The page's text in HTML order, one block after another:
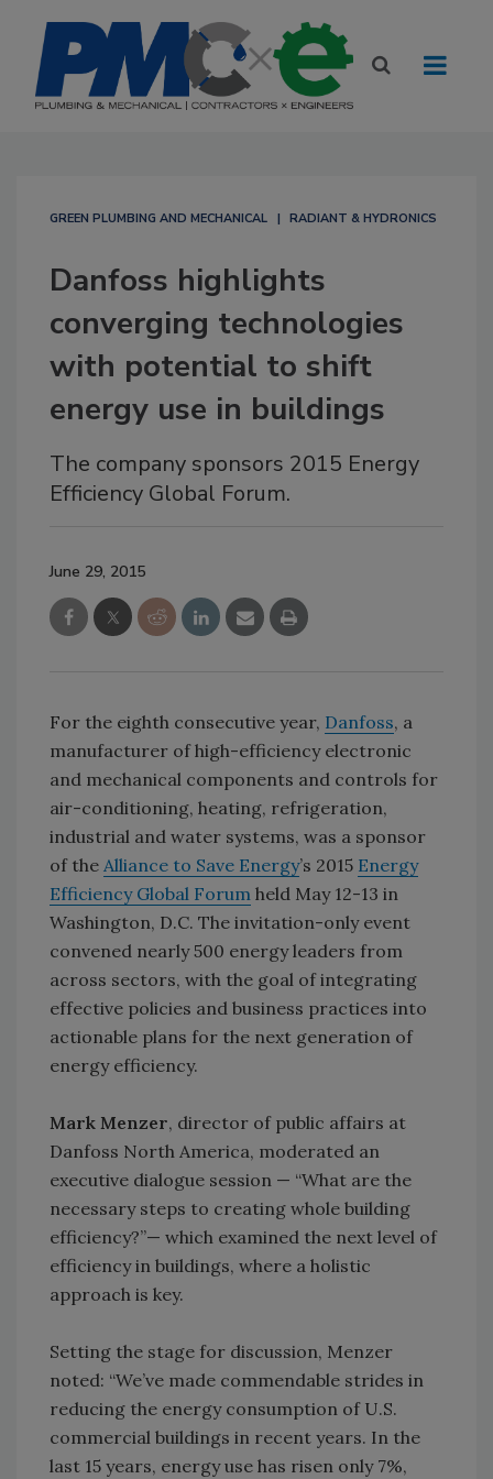
GREEN PLUMBING AND MECHANICAL RADIANT & HYDRONICS
Danfoss highlights
converging technologies
with potential to shift
energy use in buildings
The company sponsors 2015 Energy
Efficiency Global Forum.
June 29, 2015
For the eighth consecutive year, Danfoss, a
manufacturer of high-efficiency electronic
and mechanical components and controls for
air-conditioning, heating, refrigeration,
industrial and water systems, was a sponsor
of the Alliance to Save Energy’s 2015 Energy
Efficiency Global Forum held May 12-13 in
Washington, D.C. The invitation-only event
convened nearly 500 energy leaders from
across sectors, with the goal of integrating
effective policies and business practices into
actionable plans for the next generation of
energy efficiency.
Mark Menzer, director of public affairs at
Danfoss North America, moderated an
executive dialogue session — “What are the
necessary steps to creating whole building
efficiency?”— which examined the next level of
efficiency in buildings, where a holistic
approach is key.
Setting the stage for discussion, Menzer
noted: “We’ve made commendable strides in
reducing the energy consumption of U.S.
commercial buildings in recent years. In the
last 15 years, energy use has risen only 7%,